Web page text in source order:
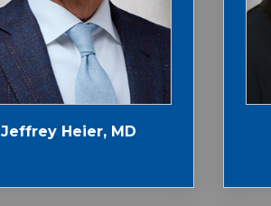
Jeffrey Heier, MD